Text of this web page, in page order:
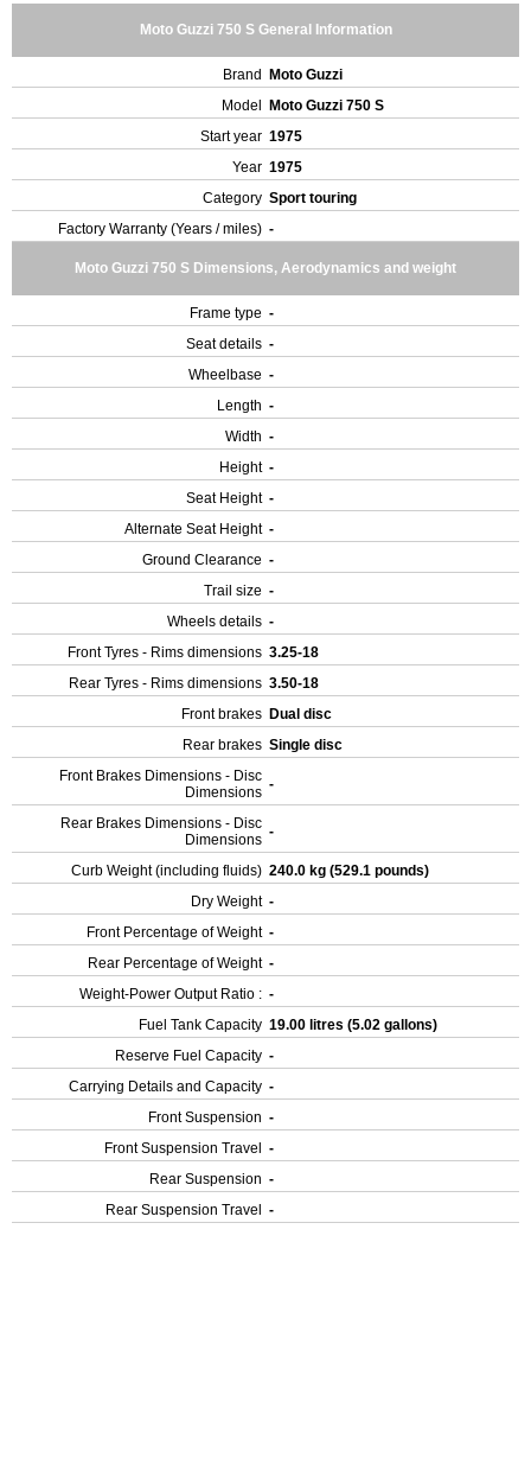
Moto Guzzi 750 S General Information
Brand
Moto Guzzi
Model
Moto Guzzi 750 S
Start year 1975
Year 1975
Category Sport touring
Factory Warranty (Years / miles) -
Moto Guzzi 750 S Dimensions, Aerodynamics and weight
Frame type -
Seat details -
Wheelbase -
Length -
Width -
Height -
Seat Height -
Alternate Seat Height -
Ground Clearance -
Trail size -
Wheels details -
Front Tyres - Rims dimensions 3.25-18
Rear Tyres - Rims dimensions 3.50-18
Front brakes Dual disc
Rear brakes Single disc
Front Brakes Dimensions - Disc
Dimensions -
Rear Brakes Dimensions - Disc
Dimensions -
Curb Weight (including fluids) 240.0 kg (529.1 pounds)
Dry Weight -
Front Percentage of Weight -
Rear Percentage of Weight -
Weight-Power Output Ratio : -
Fuel Tank Capacity 19.00 litres (5.02 gallons)
Reserve Fuel Capacity -
Carrying Details and Capacity -
Front Suspension -
Front Suspension Travel
-
Rear Suspension -
Rear Suspension Travel
-